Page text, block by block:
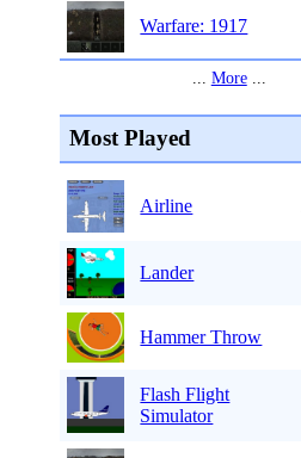
Warfare: 1917
... More...
Most Played
Airline
Lander
Hammer Throw
Flash Flight
Simulator